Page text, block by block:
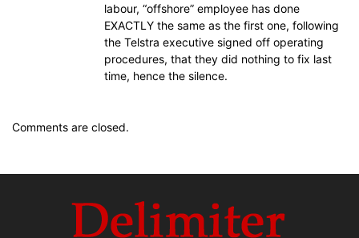
labour, “offshore” employee has done
EXACTLY the same as the first one, following
the Telstra executive signed off operating
procedures, that they did nothing to fix last
time, hence the silence.
Comments are closed.